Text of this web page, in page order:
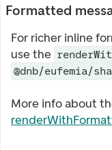
Formatted
For richer inline
use the
@dnb/eufemia/
More info about